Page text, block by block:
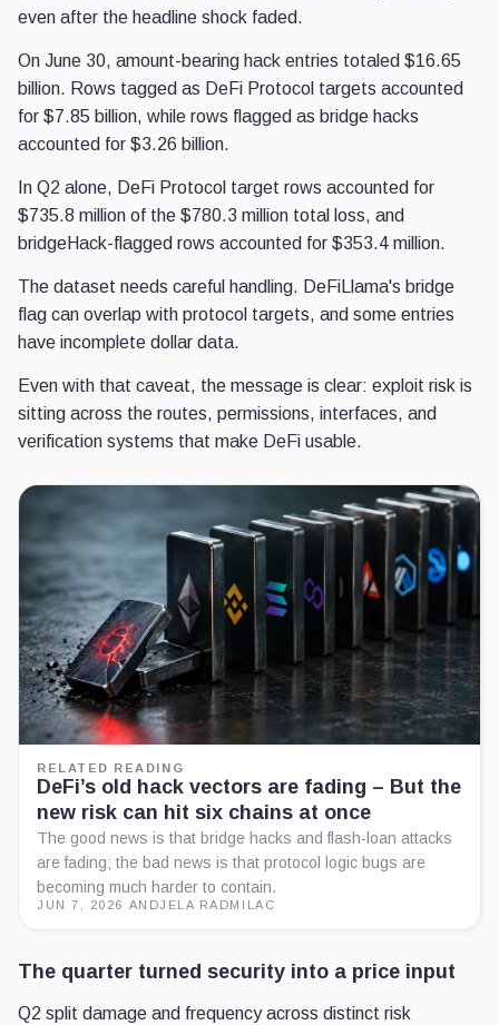
even after the headline shock faded.
On June 30, amount-bearing hack entries totaled $16.65
billion. Rows tagged as DeFi Protocol targets accounted
for $7.85 billion, while rows flagged as bridge hacks
accounted for $3.26 billion.
In Q2 alone, DeFi Protocol target rows accounted for
$735.8 million of the $780.3 million total loss, and
bridgeHack-flagged rows accounted for $353.4 million.
The dataset needs careful handling. DeFiLlama's bridge
flag can overlap with protocol targets, and some entries
have incomplete dollar data.
Even with that caveat, the message is clear: exploit risk is
sitting across the routes, permissions, interfaces, and
verification systems that make DeFi usable.
RELATED READING
DeFi’s old hack vectors are fading – But the
new risk can hit six chains at once
The good news is that bridge hacks and flash-loan attacks
are fading; the bad news is that protocol logic bugs are
becoming much harder to contain.
JUN 7, 2026 ANDJELA RADMILAC
The quarter turned security into a price input
Q2 split damage and frequency across distinct risk